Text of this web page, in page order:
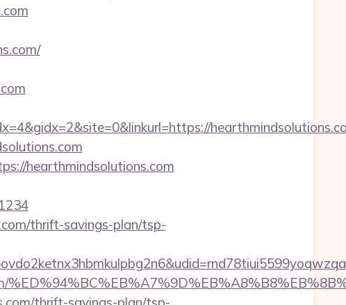
hearthmindsolutions.com
thrift-savings-plan/tsp-